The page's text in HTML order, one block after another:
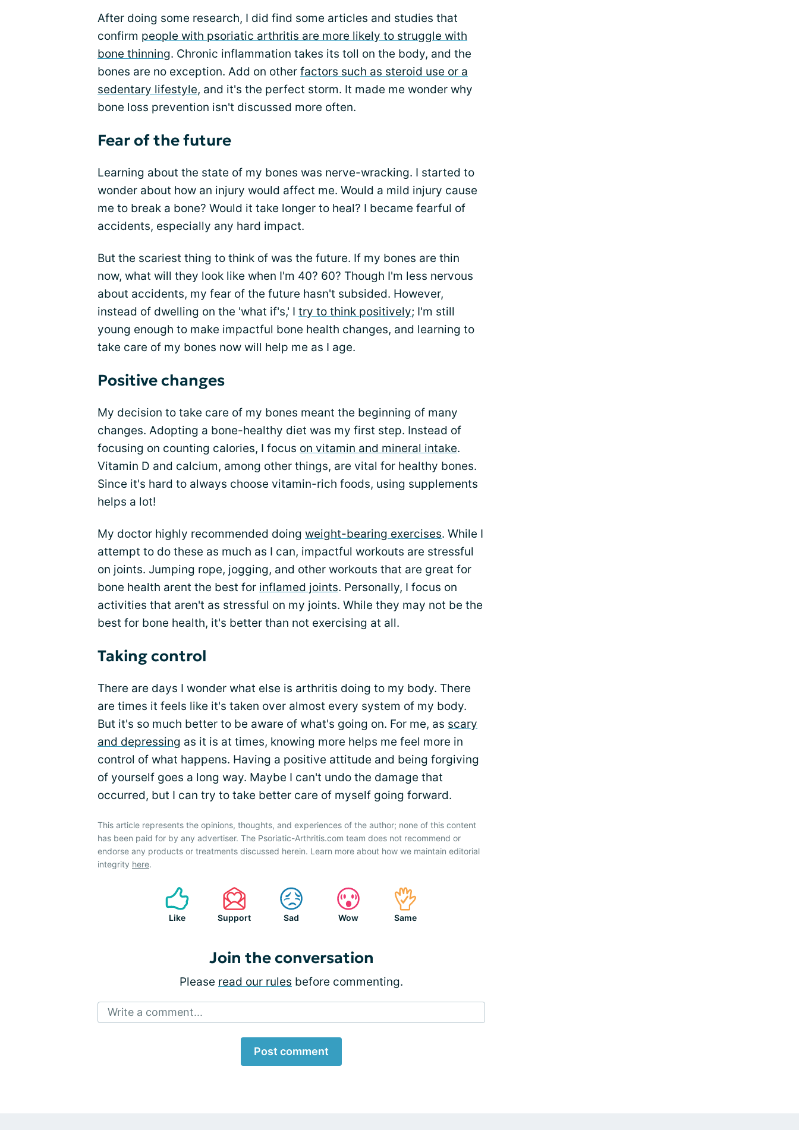
After doing some research, I did find some articles and studies that
confirm people with psoriatic arthritis are more likely to struggle with
bone thinning. Chronic inflammation takes its toll on the body, and the
bones are no exception. Add on other factors such as steroid use or a
sedentary lifestyle, and it's the perfect storm. It made me wonder why
bone loss prevention isn't discussed more often.
Fear of the future
Learning about the state of my bones was nerve-wracking. I started to
wonder about how an injury would affect me. Would a mild injury cause
me to break a bone? Would it take longer to heal? I became fearful of
accidents, especially any hard impact.
But the scariest thing to think of was the future. If my bones are thin
now, what will they look like when I'm 40? 60? Though I'm less nervous
about accidents, my fear of the future hasn't subsided. However,
instead of dwelling on the 'what if's,' I try to think positively; I'm still
young enough to make impactful bone health changes, and learning to
take care of my bones now will help me as I age.
Positive changes
My decision to take care of my bones meant the beginning of many
changes. Adopting a bone-healthy diet was my first step. Instead of
focusing on counting calories, I focus on vitamin and mineral intake.
Vitamin D and calcium, among other things, are vital for healthy bones.
Since it's hard to always choose vitamin-rich foods, using supplements
helps a lot!
My doctor highly recommended doing weight-bearing exercises. While I
attempt to do these as much as I can, impactful workouts are stressful
on joints. Jumping rope, jogging, and other workouts that are great for
bone health arent the best for inflamed joints. Personally, I focus on
activities that aren't as stressful on my joints. While they may not be the
best for bone health, it's better than not exercising at all.
Taking control
There are days I wonder what else is arthritis doing to my body. There
are times it feels like it's taken over almost every system of my body.
But it's so much better to be aware of what's going on. For me, as scary
and depressing as it is at times, knowing more helps me feel more in
control of what happens. Having a positive attitude and being forgiving
of yourself goes a long way. Maybe I can't undo the damage that
occurred, but I can try to take better care of myself going forward.
This article represents the opinions, thoughts, and experiences of the author; none of this content
has been paid for by any advertiser. The Psoriatic-Arthritis.com team does not recommend or
endorse any products or treatments discussed herein. Learn more about how we maintain editorial
integrity here.
Like Support Sad Wow Same
Join the conversation
Please read our rules before commenting.
Write a comment...
Post comment